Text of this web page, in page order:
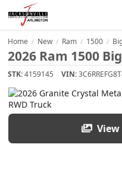
Home / New / Ram / 1500 /
2026 Ram 1500
STK:4159145 VIN: